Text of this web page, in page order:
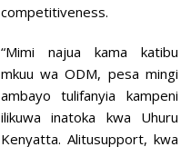
competitiveness.
“Mimi najua kama katibu
mkuu wa ODM, pesa mingi
ambayo tulifanyia kampeni
ilikuwa inatoka kwa Uhuru
Kenyatta. Alitusupport, kwa